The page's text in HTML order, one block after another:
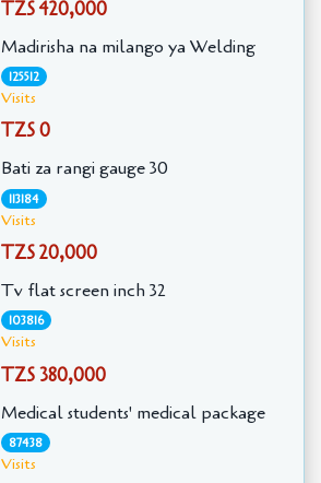
TZS 420,000
Madirisha na milango ya Welding
125512
Visits
TZS 0
Bati za rangi gauge 30
113184
Visits
TZS 20,000
Tv flat screen inch 32
103816
Visits
TZS 380,000
Medical students' medical package
87438
Visits